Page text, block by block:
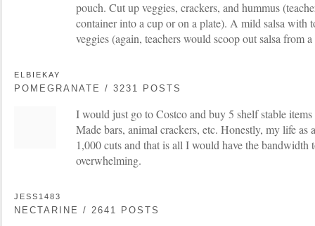
pouch. Cut up veggies, crackers, and hummus
container into a cup or on a plate). A mild salsa with
veggies (again, teachers would scoop out salsa from
ELBIEKAY
POMEGRANATE / 3231 POSTS
I would just go to Costco and buy 5 shelf stable
Made bars, animal crackers, etc. Honestly, my life as
1,000 cuts and that is all I would have the bandwidth
overwhelming.
JESS1483
NECTARINE / 2641 POSTS